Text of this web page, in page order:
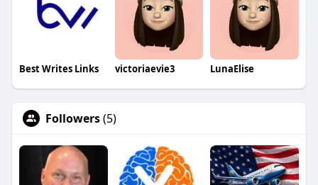
Best Writes Links victoriaevie3 LunaElise
Followers(5)